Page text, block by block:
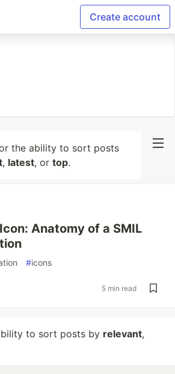
Create account
the ability to sort posts
, latest, or top.
Anatomy of a SMIL
#icons
5 min read
to sort posts by relevant,